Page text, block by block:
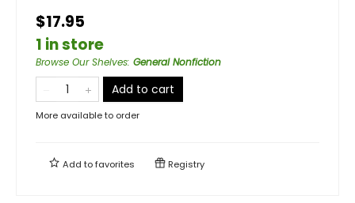
$17.95
1 in store
Browse Our Shelves: General Nonfiction
Add to cart
More available to order
Add tofavorites Registry